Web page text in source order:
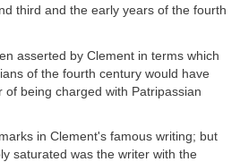
third and the early years of the fourth
asserted by Clement in terms which
of the fourth century would have
being charged with Patripassian
in Clement's famous writing; but
saturated was the writer with the